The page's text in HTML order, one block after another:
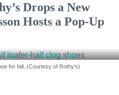
Drops a New
Hosts a Pop-Up
for fall. (Courtesy of Rothy's)